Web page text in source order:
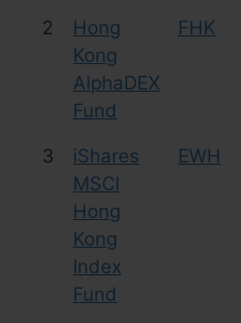
2
Hong
Kong
AlphaDEX
Fund
FHK
3
iShares
MSCI
Hong
Kong
Index
Fund
EWH